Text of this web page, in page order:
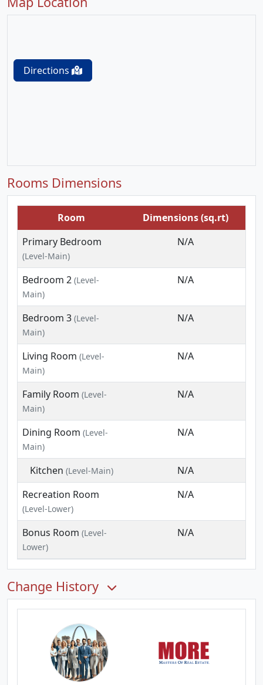
Directions
Rooms Dimensions
Room
Dimensions (sq.rt)
Primary Bedroom
(Level-Main)
N/A
Bedroom 2 (Level-
Main)
N/A
Bedroom 3 (Level-
Main)
N/A
Living Room (Level-
Main)
N/A
Family Room (Level-
Main)
N/A
Dining Room (Level-
Main)
N/A
Kitchen (Level-Main)
N/A
Recreation Room
(Level-Lower)
N/A
Bonus Room (Level-
Lower)
N/A
Change History